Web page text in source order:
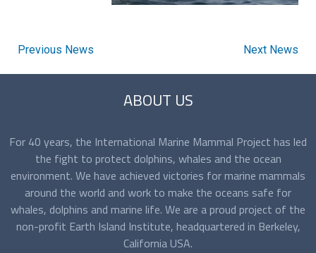
Previous News Next News
ABOUT US
For 40 years, the International Marine Mammal Project has led
the fight to protect dolphins, whales and the ocean
environment. We have achieved victories for marine mammals
around the world and work to make the oceans safe for
whales, dolphins and marine life. We are a proud project of the
non-profit Earth Island Institute, headquartered in Berkeley,
California USA.